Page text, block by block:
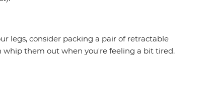
legs, consider packing a pair of retractable
whip them out when you're feeling a bit tired.